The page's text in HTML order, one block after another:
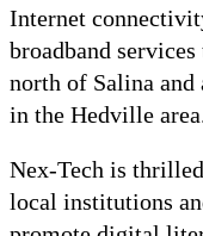
Internet
broadband
north of Salina and
in the Hedville
Nex-Tech is
local institutions